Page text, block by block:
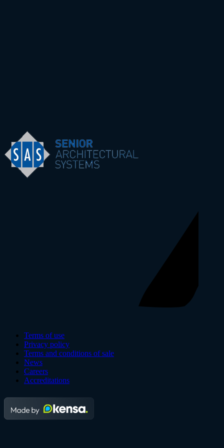
Terms of use
Privacy policy
Terms and conditions of sale
News
Careers
Accreditations